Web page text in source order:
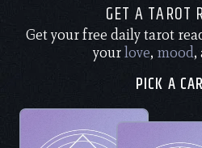
GET A TAROT
Get your free daily tarot
yourlove, mood,
PICK A